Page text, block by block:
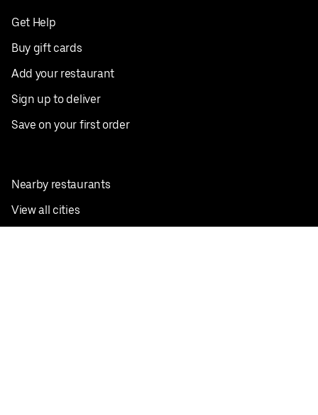
Get Help
Buy gift cards
Add your restaurant
Sign up to deliver
Save on your first order
Nearby restaurants
View all cities